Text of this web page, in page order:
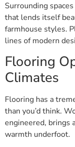
Surrounding
that lends itself
farmhouse styles.
lines of modern
Flooring
Climates
Flooring has a
than you’d think.
engineered, brings
warmth underfoot.